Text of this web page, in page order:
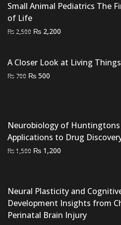
Small Animal Pediatrics The
of Life
₨ 2,500 Original
₨ 2,500.
₨ 2,200
₨ 2,200.
A Closer Look at Living Things
₨ 700 Original
₨ 500
Neurobiology of Huntingtons
Applications to Drug
₨1,500 Original
₨ 1,500.
₨ 1,200
₨ 1,200.
Neural Plasticity and
Development Insights from
Perinatal Brain Injury